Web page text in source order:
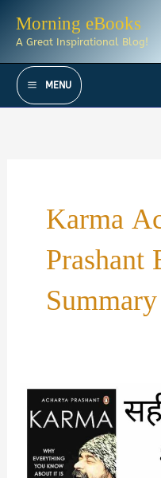
Morning eBooks
A Great Inspirational Blog!
MENU
Karma
Prashant